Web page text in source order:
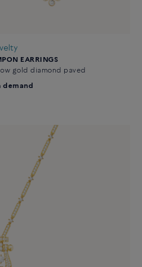
EARRINGS
gold diamond paved
demand